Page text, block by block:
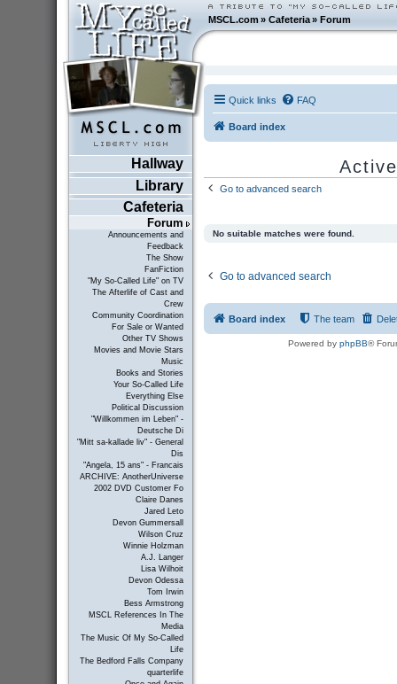
MSCL.com»Cafeteria »Forum
Hallway
Library
Cafeteria
Forum
Announcements and
Feedback
The Show
FanFiction
"My So-Called Life" on TV
The Afterlife of Cast and
Crew
Community Coordination
For Sale or Wanted
Other TV Shows
Movies and Movie Stars
Music
Books and Stories
Your So-Called Life
Everything Else
Political Discussion
"Willkommen im Leben" -
Deutsche Di
"Mitt sa-kallade liv" - General
Dis
"Angela, 15 ans" - Francais
ARCHIVE: AnotherUniverse
2002 DVD Customer Fo
Claire Danes
Jared Leto
Devon Gummersall
Wilson Cruz
Winnie Holzman
A.J. Langer
Lisa Wilhoit
Devon Odessa
Tom Irwin
Bess Armstrong
MSCL References In The
Media
The Music Of My So-Called
Life
The Bedford Falls Company
quarterlife
Quick links FAQ
Board index
Go to advanced search
No suitable matches were found.
Go to advanced search
Board index The team
Powered by phpBB®